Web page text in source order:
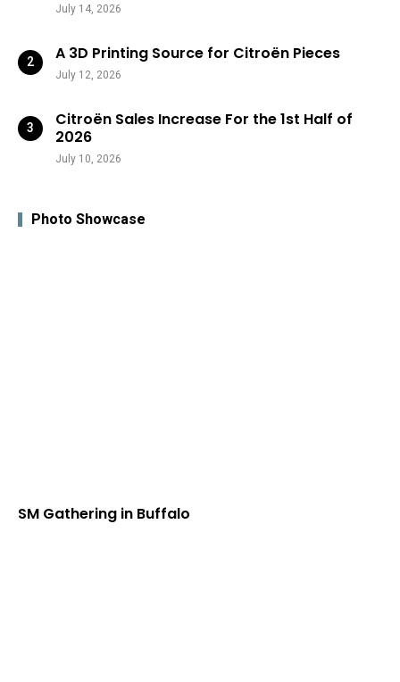
July 14, 2026
A 3D Printing Source for Citroën Pieces
July 12, 2026
Citroën Sales Increase For the 1st Half of
2026
July 10, 2026
Photo Showcase
SM Gathering in Buffalo